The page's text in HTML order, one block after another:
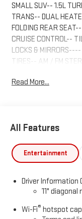
SMALL SUV-- 1.5L
TRANS-- DUAL
FOLDING REAR
CRUISE CONTROL--
LOCKS &
TIRES-- AM / FM
ALTAVISTA, VA
Read More...
All Features
Entertainment
Driver Information
11"
Wi-Fi® hotspot